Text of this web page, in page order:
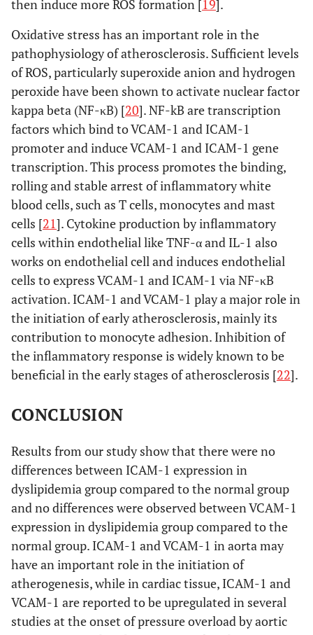
then induce more ROS formation [19].
Oxidative stress has an important role in the
pathophysiology of atherosclerosis. Sufficient levels
of ROS, particularly superoxide anion and hydrogen
peroxide have been shown to activate nuclear factor
kappa beta (NF-κB) [20]. NF-kB are transcription
factors which bind to VCAM-1 and ICAM-1
promoter and induce VCAM-1 and ICAM-1 gene
transcription. This process promotes the binding,
rolling and stable arrest of inflammatory white
blood cells, such as T cells, monocytes and mast
cells [21]. Cytokine production by inflammatory
cells within endothelial like TNF-α and IL-1 also
works on endothelial cell and induces endothelial
cells to express VCAM-1 and ICAM-1 via NF-κB
activation. ICAM-1 and VCAM-1 play a major role in
the initiation of early atherosclerosis, mainly its
contribution to monocyte adhesion. Inhibition of
the inflammatory response is widely known to be
beneficial in the early stages of atherosclerosis [22].
CONCLUSION
Results from our study show that there were no
differences between ICAM-1 expression in
dyslipidemia group compared to the normal group
and no differences were observed between VCAM-1
expression in dyslipidemia group compared to the
normal group. ICAM-1 and VCAM-1 in aorta may
have an important role in the initiation of
atherogenesis, while in cardiac tissue, ICAM-1 and
VCAM-1 are reported to be upregulated in several
studies at the onset of pressure overload by aortic